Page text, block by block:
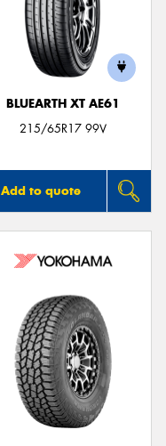
BLUEARTH XT AE61
215/65R17 99V
Add to quote